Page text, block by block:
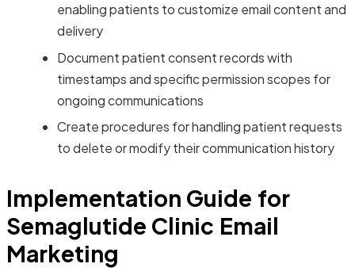
enabling patients to customize email content and
delivery
Document patient consent records with
timestamps and specific permission scopes for
ongoing communications
Create procedures for handling patient requests
to delete or modify their communication history
Implementation Guide for
Semaglutide Clinic Email
Marketing